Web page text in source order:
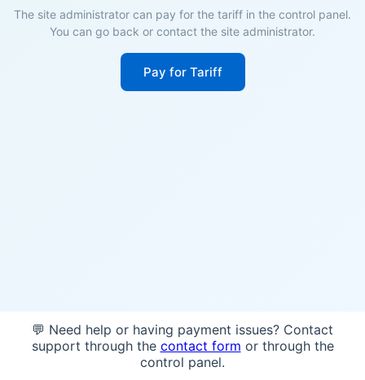
The site administrator can pay for the tariff in the control panel.
You can go back or contact the site administrator.
Pay for Tariff
💬 Need help or having payment issues? Contact
support through the contact form or through the
control panel.